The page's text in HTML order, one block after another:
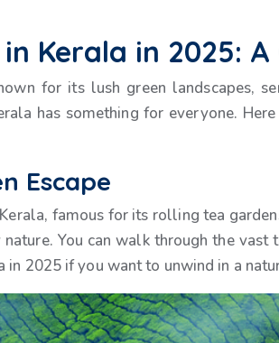
Kerala in 2025:
for its lush green landscapes,
has something for everyone.
Escape
famous for its rolling tea
You can walk through the
in 2025 if you want to unwind in a